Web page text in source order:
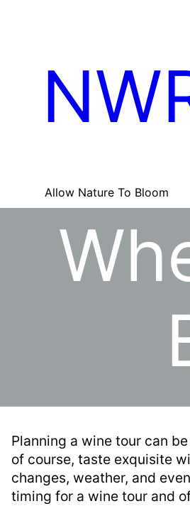
Allow Nature To Bloom
Planning a wine tour can
of course, taste exquisite
changes, weather, and
timing for a wine tour and